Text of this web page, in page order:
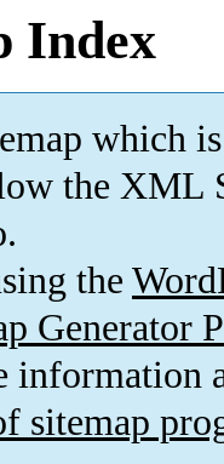
Index
which is
the XML
the
Generator
information
sitemap